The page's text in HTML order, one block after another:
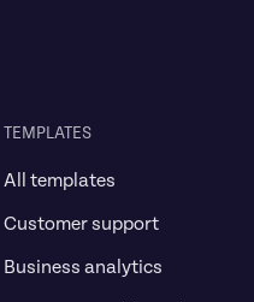
TEMPLATES
All templates
Customer support
Business analytics